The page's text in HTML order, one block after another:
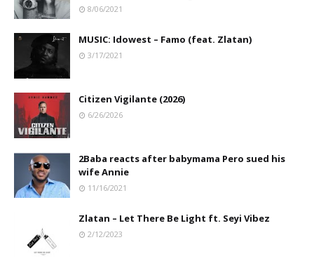
8/06/2021
MUSIC: Idowest – Famo (feat. Zlatan)
3/17/2021
Citizen Vigilante (2026)
6/26/2026
2Baba reacts after babymama Pero sued his
wife Annie
11/16/2021
Zlatan – Let There Be Light ft. Seyi Vibez
2/12/2023